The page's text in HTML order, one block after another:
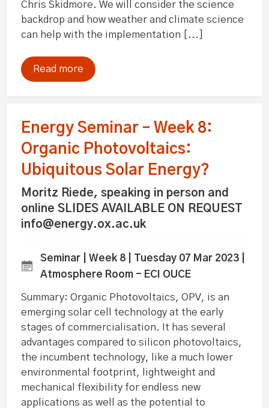
Chris Skidmore. We will consider the science
backdrop and how weather and climate science
can help with the implementation [...]
Read more
Energy Seminar – Week 8:
Organic Photovoltaics:
Ubiquitous Solar Energy?
Moritz Riede, speaking in person and
online SLIDES AVAILABLE ON REQUEST
info@energy.ox.ac.uk
Seminar | Week 8 | Tuesday 07 Mar 2023 |
Atmosphere Room - ECI OUCE
Summary: Organic Photovoltaics, OPV, is an
emerging solar cell technology at the early
stages of commercialisation. It has several
advantages compared to silicon photovoltaics,
the incumbent technology, like a much lower
environmental footprint, lightweight and
mechanical flexibility for endless new
applications as well as the potential to